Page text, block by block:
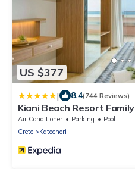
US $377
| 8.4(744 Reviews)
Kiani Beach Resort Family
Air Conditioner Parking
Pool
Crete
Katochori